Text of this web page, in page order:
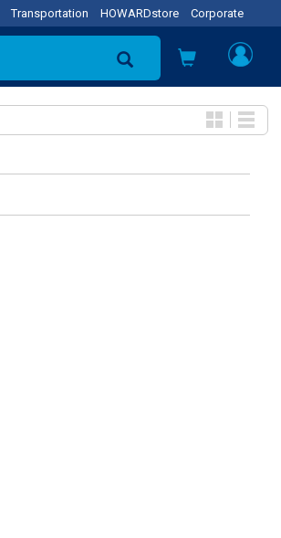
Transportation HOWARDstore Corporate